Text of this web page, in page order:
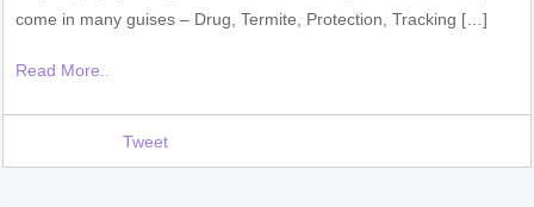
come in many guises – Drug, Termite, Protection, Tracking […]
Read More..
Tweet